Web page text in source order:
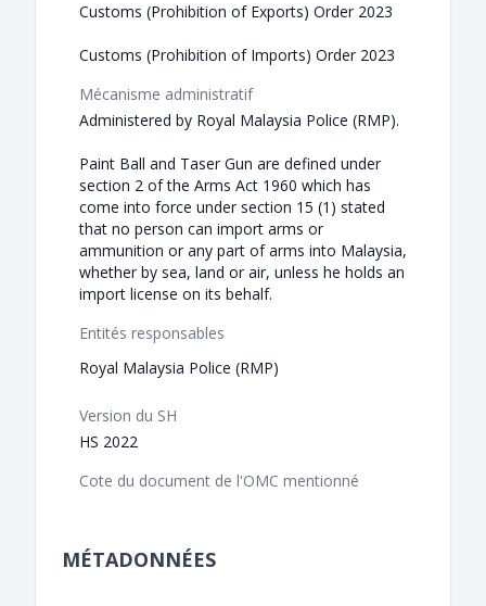
Customs (Prohibition of Exports) Order 2023
Customs (Prohibition of Imports) Order 2023
Mécanisme administratif
Administered by Royal Malaysia Police (RMP).
Paint Ball and Taser Gun are defined under
section 2 of the Arms Act 1960 which has
come into force under section 15 (1) stated
that no person can import arms or
ammunition or any part of arms into Malaysia,
whether by sea, land or air, unless he holds an
import license on its behalf.
Entités responsables
Royal Malaysia Police (RMP)
Version du SH
HS 2022
Cote du document de l'OMC mentionné
MÉTADONNÉES